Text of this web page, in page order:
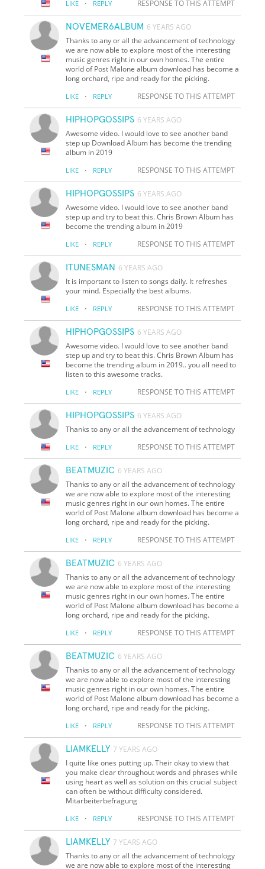
LIKE · REPLY RESPONSE TO THIS ATTEMPT
NOVEMER6ALBUM 6 YEARS AGO
Thanks to any or all the advancement of technology
we are now able to explore most of the interesting
music genres right in our own homes. The entire
world of Post Malone album download has become a
long orchard, ripe and ready for the picking.
LIKE · REPLY RESPONSE TO THIS ATTEMPT
HIPHOPGOSSIPS 6 YEARS AGO
Awesome video. I would love to see another band
step up Download Album has become the trending
album in 2019
LIKE · REPLY RESPONSE TO THIS ATTEMPT
HIPHOPGOSSIPS 6 YEARS AGO
Awesome video. I would love to see another band
step up and try to beat this. Chris Brown Album has
become the trending album in 2019
LIKE · REPLY RESPONSE TO THIS ATTEMPT
ITUNESMAN 6 YEARS AGO
It is important to listen to songs daily. It refreshes
your mind. Especially the best albums.
LIKE · REPLY RESPONSE TO THIS ATTEMPT
HIPHOPGOSSIPS 6 YEARS AGO
Awesome video. I would love to see another band
step up and try to beat this. Chris Brown Album has
become the trending album in 2019.. you all need to
listen to this awesome tracks.
LIKE · REPLY RESPONSE TO THIS ATTEMPT
HIPHOPGOSSIPS 6 YEARS AGO
Thanks to any or all the advancement of technology
LIKE · REPLY RESPONSE TO THIS ATTEMPT
BEATMUZIC 6 YEARS AGO
Thanks to any or all the advancement of technology
we are now able to explore most of the interesting
music genres right in our own homes. The entire
world of Post Malone album download has become a
long orchard, ripe and ready for the picking.
LIKE · REPLY RESPONSE TO THIS ATTEMPT
BEATMUZIC 6 YEARS AGO
Thanks to any or all the advancement of technology
we are now able to explore most of the interesting
music genres right in our own homes. The entire
world of Post Malone album download has become a
long orchard, ripe and ready for the picking.
LIKE · REPLY RESPONSE TO THIS ATTEMPT
BEATMUZIC 6 YEARS AGO
Thanks to any or all the advancement of technology
we are now able to explore most of the interesting
music genres right in our own homes. The entire
world of Post Malone album download has become a
long orchard, ripe and ready for the picking.
LIKE · REPLY RESPONSE TO THIS ATTEMPT
LIAMKELLY 7 YEARS AGO
I quite like ones putting up. Their okay to view that
you make clear throughout words and phrases while
using heart as well as solution on this crucial subject
can often be without difficulty considered.
Mitarbeiterbefragung
LIKE · REPLY RESPONSE TO THIS ATTEMPT
LIAMKELLY 7 YEARS AGO
Thanks to any or all the advancement of technology
we are now able to explore most of the interesting